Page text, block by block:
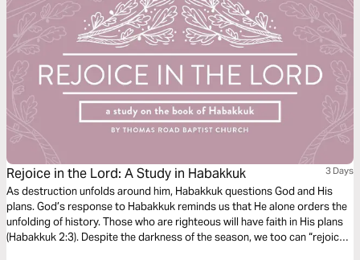
Rejoice in the Lord: A Study in Habakkuk 3 Days
As destruction unfolds around him, Habakkuk questions God and His
plans. God’s response to Habakkuk reminds us that He alone orders the
unfolding of history. Those who are righteous will have faith in His plans
(Habakkuk 2:3). Despite the darkness of the season, we too can “rejoice